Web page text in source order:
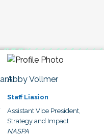
Abby Vollmer
Staff Liasion
Assistant Vice President,
Strategy and Impact
NASPA